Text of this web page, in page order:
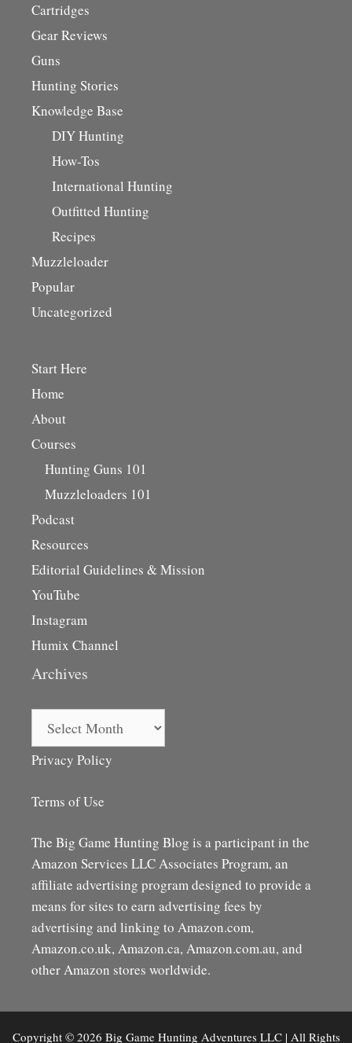
Cartridges
Gear Reviews
Guns
Hunting Stories
Knowledge Base
DIY Hunting
How-Tos
International Hunting
Outfitted Hunting
Recipes
Muzzleloader
Popular
Uncategorized
Start Here
Home
About
Courses
Hunting Guns 101
Muzzleloaders 101
Podcast
Resources
Editorial Guidelines & Mission
YouTube
Instagram
Humix Channel
Archives
Privacy Policy
Terms of Use
The Big Game Hunting Blog is a participant in the
Amazon Services LLC Associates Program, an
affiliate advertising program designed to provide a
means for sites to earn advertising fees by
advertising and linking to Amazon.com,
Amazon.co.uk, Amazon.ca, Amazon.com.au, and
other Amazon stores worldwide.
Copyright © 2026 Big Game Hunting Adventures LLC | All Rights